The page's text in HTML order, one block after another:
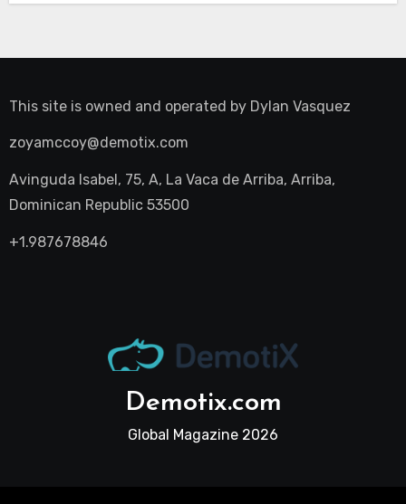
This site is owned and operated by Dylan Vasquez
zoyamccoy@demotix.com
Avinguda Isabel, 75, A, La Vaca de Arriba, Arriba,
Dominican Republic 53500
+1.987678846
Demotix.com
Global Magazine 2026